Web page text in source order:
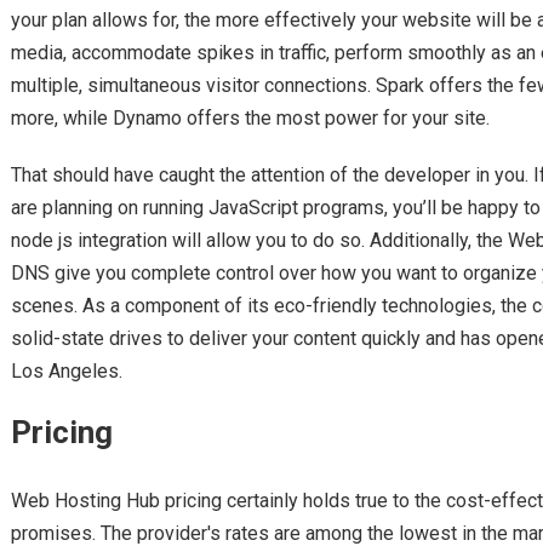
your plan allows for, the more effectively your website will be
media, accommodate spikes in traffic, perform smoothly as
multiple, simultaneous visitor connections. Spark offers the
more, while Dynamo offers the most power for your site.
That should have caught the attention of the developer in you.
are planning on running JavaScript programs, you’ll be happy
node js integration will allow you to do so. Additionally, the
DNS give you complete control over how you want to
scenes. As a component of its eco-friendly technologies, the
solid-state drives to deliver your content quickly and has
Los Angeles.
Pricing
Web Hosting Hub pricing certainly holds true to the cost-
promises. The provider's rates are among the lowest in the